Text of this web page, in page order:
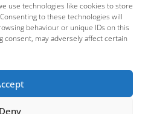
use technologies like cookies to store
to these technologies will
behaviour or unique IDs on this
may adversely affect certain
Deny